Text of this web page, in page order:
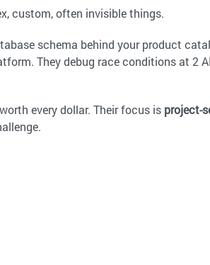
custom, often invisible things.
schema behind your product
They debug race conditions at 2
every dollar. Their focus is project-